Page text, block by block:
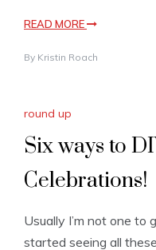
READ MORE
By Kristin Roach
round up
Six ways to
Celebrations!
Usually I’m not one
started seeing all